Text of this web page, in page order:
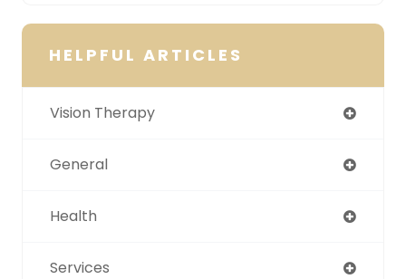
HELPFUL ARTICLES
Vision Therapy
General
Health
Services